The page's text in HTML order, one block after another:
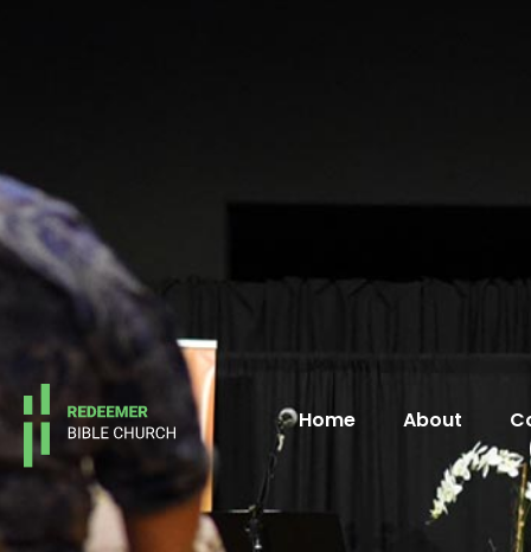
Home About